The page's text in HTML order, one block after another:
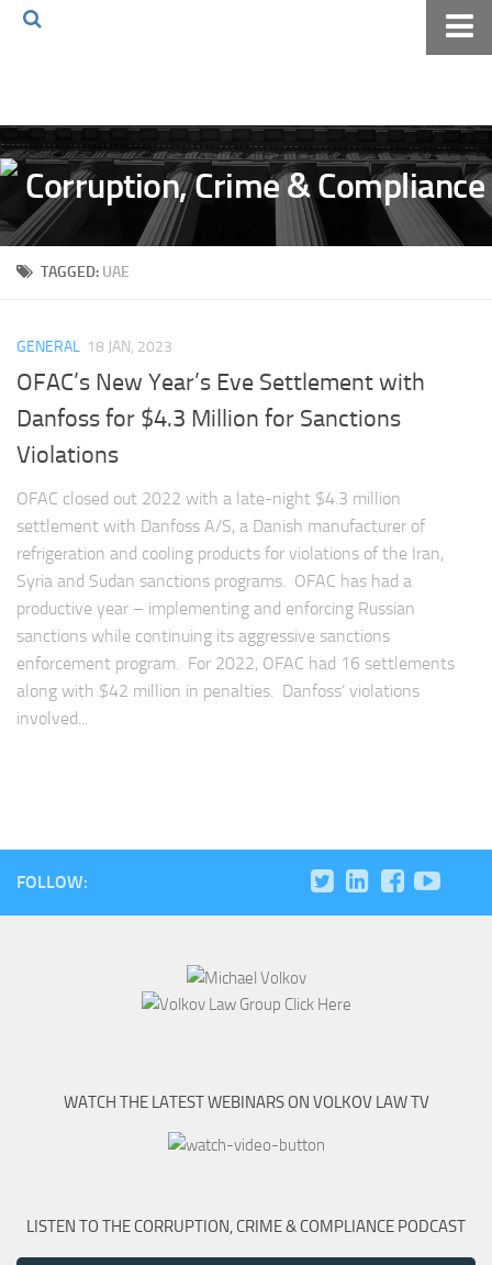
Volkov Law TV
Events
Podcast
Books
TAGGED: UAE
GENERAL 18 JAN, 2023
OFAC’s New Year’s Eve Settlement with
Danfoss for $4.3 Million for Sanctions
Violations
OFAC closed out 2022 with a late-night $4.3 million
settlement with Danfoss A/S, a Danish manufacturer of
refrigeration and cooling products for violations of the Iran,
Syria and Sudan sanctions programs. OFAC has had a
productive year – implementing and enforcing Russian
sanctions while continuing its aggressive sanctions
enforcement program. For 2022, OFAC had 16 settlements
along with $42 million in penalties. Danfoss’ violations
involved...
FOLLOW:
WATCH THE LATEST WEBINARS ON VOLKOV LAW TV
LISTEN TO THE CORRUPTION, CRIME & COMPLIANCE PODCAST